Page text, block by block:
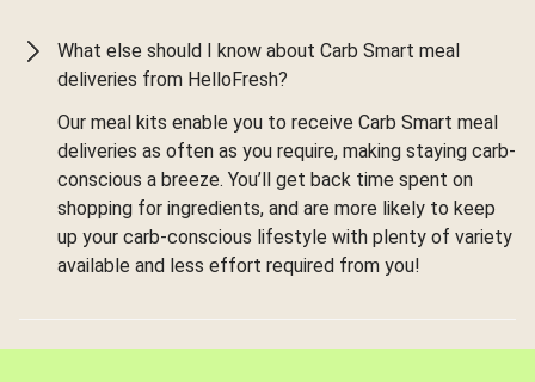
What else should I know about Carb Smart meal
deliveries from HelloFresh?
Our meal kits enable you to receive Carb Smart meal
deliveries as often as you require, making staying carb-
conscious a breeze. You’ll get back time spent on
shopping for ingredients, and are more likely to keep
up your carb-conscious lifestyle with plenty of variety
available and less effort required from you!